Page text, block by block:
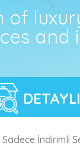
of
and
Sadece İndirimli